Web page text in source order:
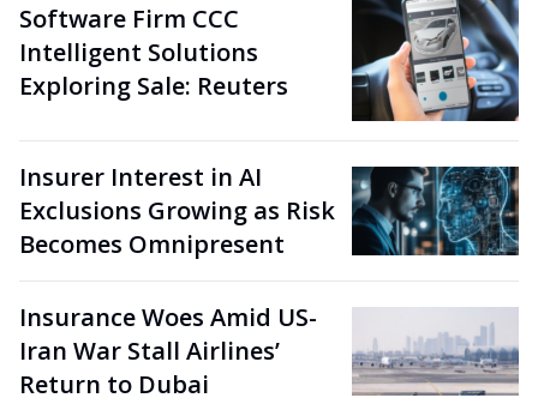
Software Firm CCC
Intelligent Solutions
Exploring Sale: Reuters
Insurer Interest in AI
Exclusions Growing as Risk
Becomes Omnipresent
Insurance Woes Amid US-
Iran War Stall Airlines’
Return to Dubai